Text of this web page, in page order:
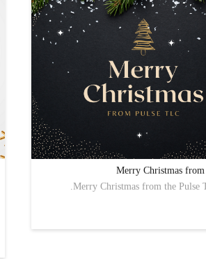
Merry Christmas
Merry Christmas from the Pulse